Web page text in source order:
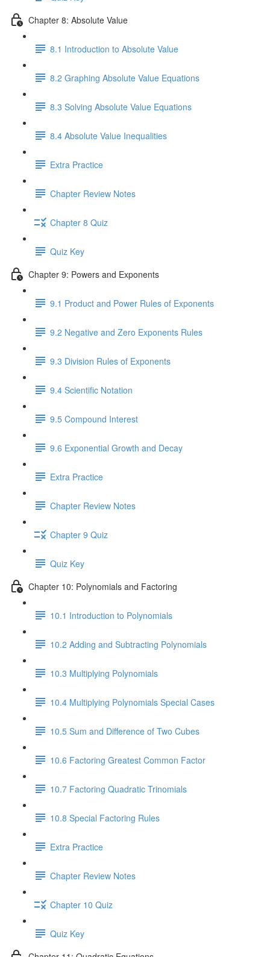
Chapter 8: Absolute Value
8.1 Introduction to Absolute Value
8.2 Graphing Absolute Value Equations
8.3 Solving Absolute Value Equations
8.4 Absolute Value Inequalities
Extra Practice
Chapter Review Notes
Chapter 8 Quiz
Quiz Key
Chapter 9: Powers and Exponents
9.1 Product and Power Rules of Exponents
9.2 Negative and Zero Exponents Rules
9.3 Division Rules of Exponents
9.4 Scientific Notation
9.5 Compound Interest
9.6 Exponential Growth and Decay
Extra Practice
Chapter Review Notes
Chapter 9 Quiz
Quiz Key
Chapter 10: Polynomials and Factoring
10.1 Introduction to Polynomials
10.2 Adding and Subtracting Polynomials
10.3 Multiplying Polynomials
10.4 Multiplying Polynomials Special Cases
10.5 Sum and Difference of Two Cubes
10.6 Factoring Greatest Common Factor
10.7 Factoring Quadratic Trinomials
10.8 Special Factoring Rules
Extra Practice
Chapter Review Notes
Chapter 10 Quiz
Quiz Key